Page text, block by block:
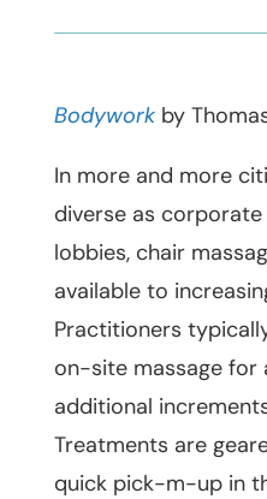
Bodywork by
In more and more
diverse as
lobbies, chair
available to
Practitioners
on-site massage for
additional
Treatments are
quick pick-m-up in